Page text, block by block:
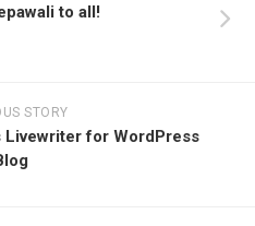
to all!
STORY
Livewriter for WordPress